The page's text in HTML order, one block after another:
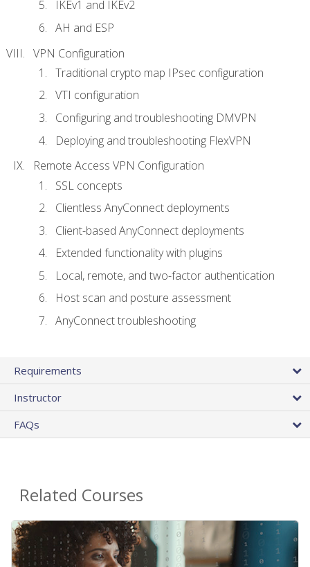
IKEv1 and IKEv2
AH and ESP
VPN Configuration
Traditional crypto map IPsec configuration
VTI configuration
Configuring and troubleshooting DMVPN
Deploying and troubleshooting FlexVPN
Remote Access VPN Configuration
SSL concepts
Clientless AnyConnect deployments
Client-based AnyConnect deployments
Extended functionality with plugins
Local, remote, and two-factor authentication
Host scan and posture assessment
AnyConnect troubleshooting
Requirements
Instructor
FAQs
Related Courses